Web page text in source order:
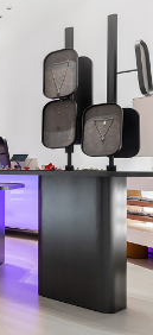
privacy policy.